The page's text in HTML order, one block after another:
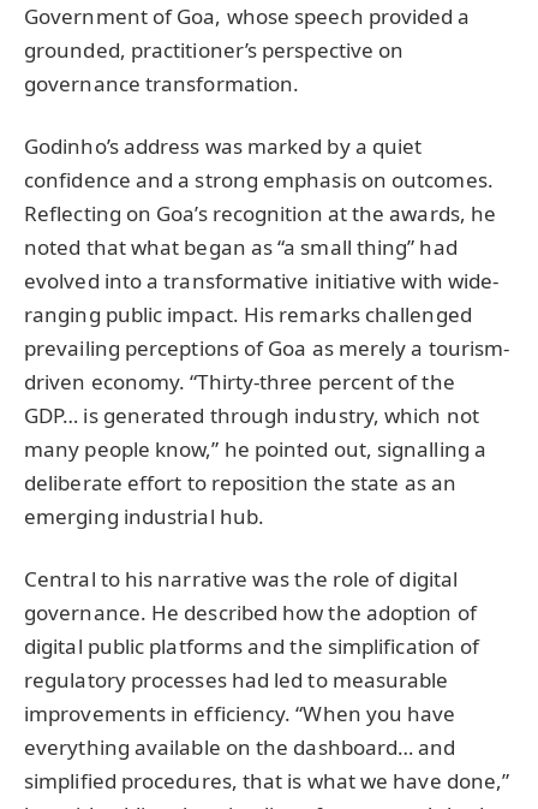
Government of Goa, whose speech provided a
grounded, practitioner’s perspective on
governance transformation.
Godinho’s address was marked by a quiet
confidence and a strong emphasis on outcomes.
Reflecting on Goa’s recognition at the awards, he
noted that what began as “a small thing” had
evolved into a transformative initiative with wide-
ranging public impact. His remarks challenged
prevailing perceptions of Goa as merely a tourism-
driven economy. “Thirty-three percent of the
GDP… is generated through industry, which not
many people know,” he pointed out, signalling a
deliberate effort to reposition the state as an
emerging industrial hub.
Central to his narrative was the role of digital
governance. He described how the adoption of
digital public platforms and the simplification of
regulatory processes had led to measurable
improvements in efficiency. “When you have
everything available on the dashboard… and
simplified procedures, that is what we have done,”